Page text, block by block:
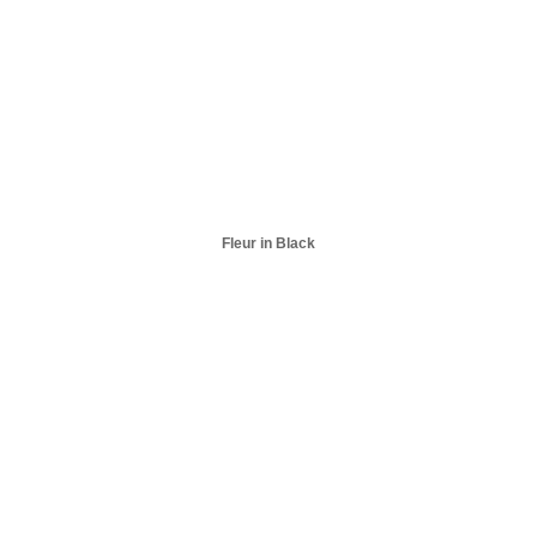
Fleur in Black